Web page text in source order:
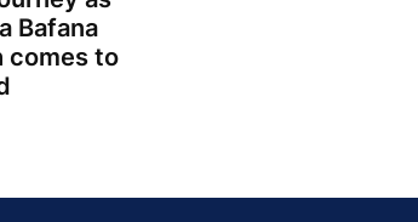
Bafana
comes to